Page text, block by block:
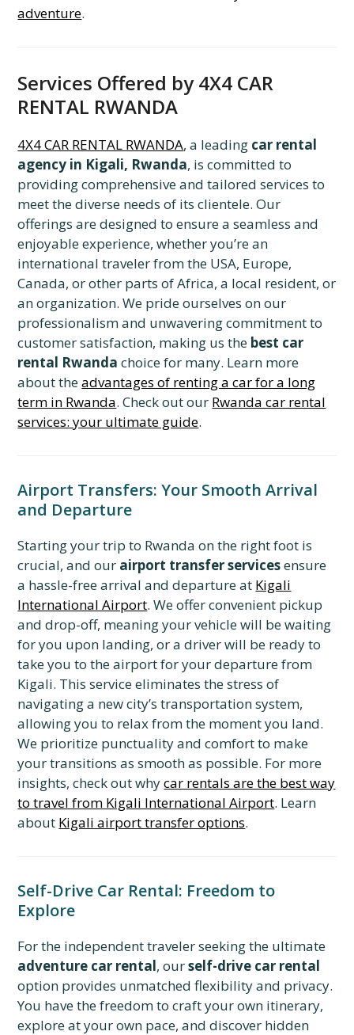
adventure.
Services Offered by 4X4 CAR
RENTAL RWANDA
4X4 CAR RENTAL RWANDA, a leading car rental
agency in Kigali, Rwanda, is committed to
providing comprehensive and tailored services to
meet the diverse needs of its clientele. Our
offerings are designed to ensure a seamless and
enjoyable experience, whether you’re an
international traveler from the USA, Europe,
Canada, or other parts of Africa, a local resident, or
an organization. We pride ourselves on our
professionalism and unwavering commitment to
customer satisfaction, making us the best car
rental Rwanda choice for many. Learn more
about theadvantages of renting a car for a long
term in Rwanda. Check out our Rwanda car rental
services: your ultimate guide.
Airport Transfers: Your Smooth Arrival
and Departure
Starting your trip to Rwanda on the right foot is
crucial, and our airport transfer servicesensure
a hassle-free arrival and departure at Kigali
International Airport. We offer convenient pickup
and drop-off, meaning your vehicle will be waiting
for you upon landing, or a driver will be ready to
take you to the airport for your departure from
Kigali. This service eliminates the stress of
navigating a new city’s transportation system,
allowing you to relax from the moment you land.
We prioritize punctuality and comfort to make
your transitions as smooth as possible. For more
insights, check out whycar rentals are the best way
to travel from Kigali International Airport. Learn
about Kigali airport transfer options.
Self-Drive Car Rental: Freedom to
Explore
For the independent traveler seeking the ultimate
adventure car rental, ourself-drive car rental
option provides unmatched flexibility and privacy.
You have the freedom to craft your own itinerary,
explore at your own pace, and discover hidden